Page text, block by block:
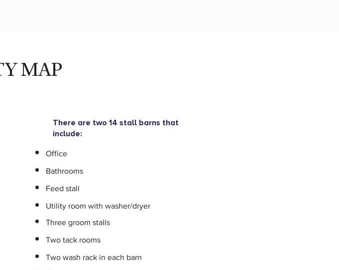
MAP
There are two 14 stall barns that
include:
Office
Bathrooms
Feed stall
Utility room with washer/dryer
Three groom stalls
Two tack rooms
Two wash rack in each barn